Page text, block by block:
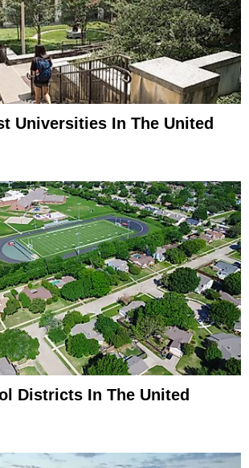
Universities In The United
Districts In The United